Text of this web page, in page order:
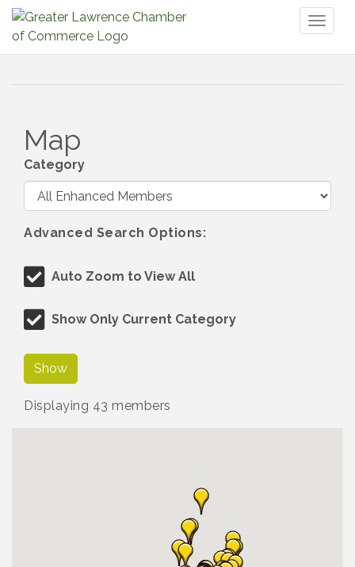
Map
Category
Advanced Search Options:
Auto Zoom to View All
Show Only Current Category
Show
Displaying 43 members